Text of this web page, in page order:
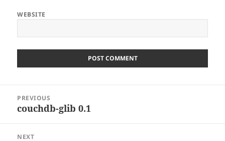
WEBSITE
navigation
PREVIOUS
Previous
couchdb-glib 0.1
NEXT